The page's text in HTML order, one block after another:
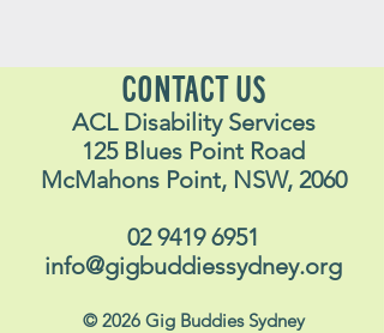
CONTACT US
ACL Disability Services
125 Blues Point Road
McMahons Point, NSW, 2060
02 9419 6951
info@gigbuddiessydney.org
© 2026 Gig Buddies Sydney